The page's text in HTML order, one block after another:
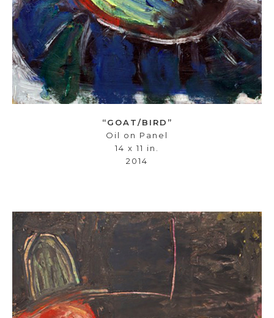
“GOAT/BIRD”
Oil on Panel
14 x 11 in.
2014